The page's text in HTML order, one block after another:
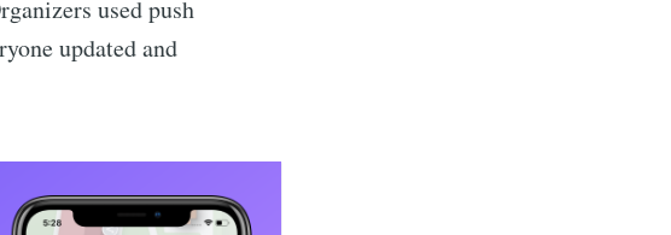
used push
updated and